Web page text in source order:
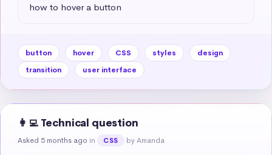
how to hover a button
button hover CSS styles
design
transition
user interface
👩‍💻 Technical question
Asked 5 months ago in CSS by Amanda